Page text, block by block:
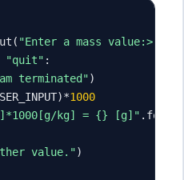
( "Enter a mass value:> "
"quit" :
terminated")
)*1000
kg] = {} [g]" . format
value.")